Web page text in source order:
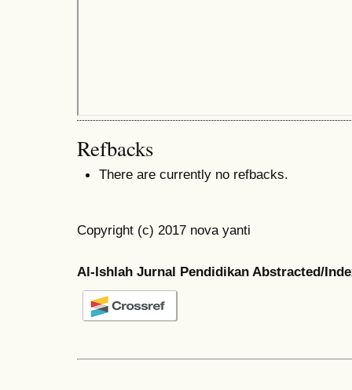
Refbacks
There are currently no refbacks.
Copyright (c) 2017 nova yanti
Al-Ishlah Jurnal Pendidikan Abstracted/